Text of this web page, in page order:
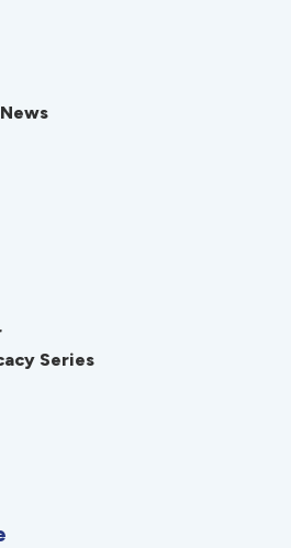
Series